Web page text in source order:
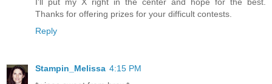
Thanks for offering prizes for your difficult contests.
Reply
Stampin_Melissa 4:15 PM